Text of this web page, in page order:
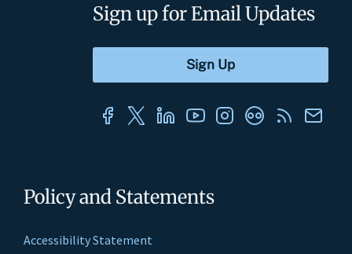
Policy and Statements
Accessibility Statement
Sign up for Email Updates